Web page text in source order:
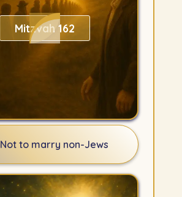
Mitzvah 162
Not to marry non-Jews